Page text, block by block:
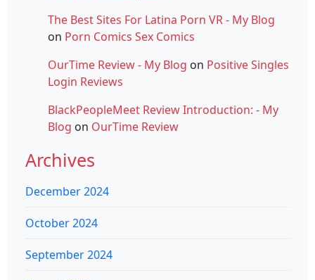
The Best Sites For Latina Porn VR - My Blog
on Porn Comics Sex Comics
OurTime Review - My Blog on Positive Singles
Login Reviews
BlackPeopleMeet Review Introduction: - My
Blog on OurTime Review
Archives
December 2024
October 2024
September 2024